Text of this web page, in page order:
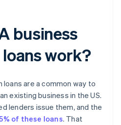
business
work?
loans are a common way to
existing business in the US.
lenders issue them, and the
of these loans. That